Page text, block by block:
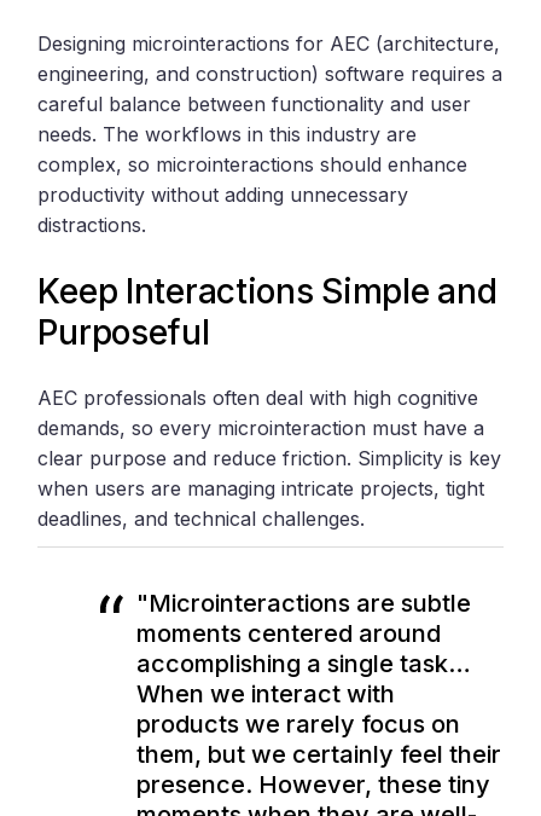
Designing microinteractions for AEC (architecture,
engineering, and construction) software requires a
careful balance between functionality and user
needs. The workflows in this industry are
complex, so microinteractions should enhance
productivity without adding unnecessary
distractions.
Keep Interactions Simple and
Purposeful
AEC professionals often deal with high cognitive
demands, so every microinteraction must have a
clear purpose and reduce friction. Simplicity is key
when users are managing intricate projects, tight
deadlines, and technical challenges.
"Microinteractions are subtle
moments centered around
accomplishing a single task…
When we interact with
products we rarely focus on
them, but we certainly feel their
presence. However, these tiny